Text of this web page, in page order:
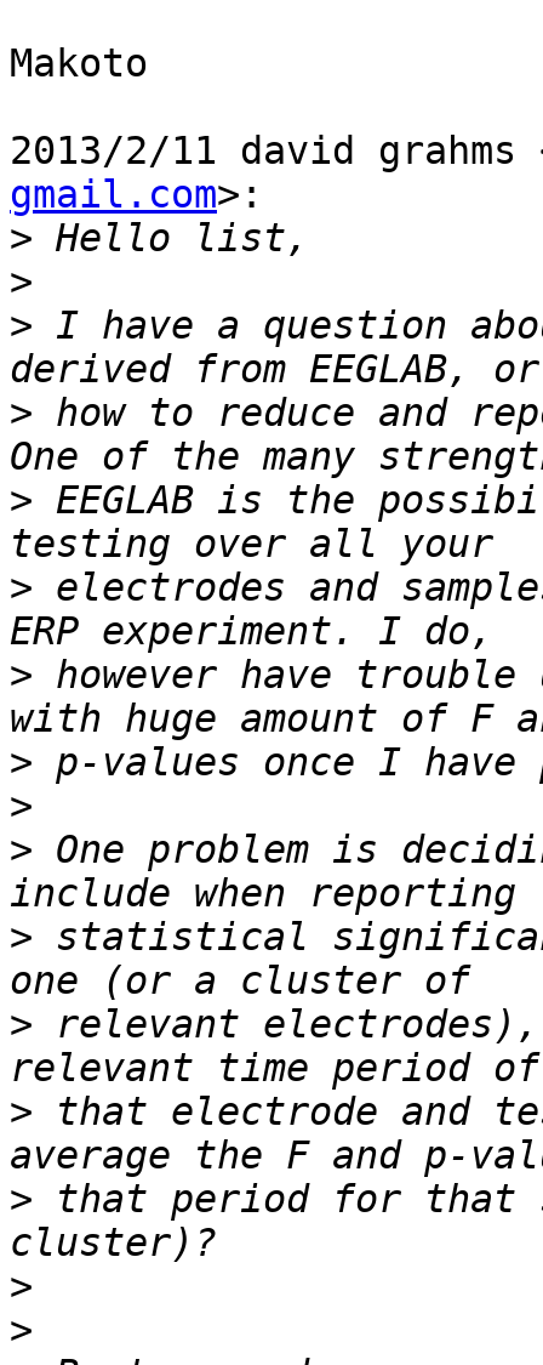
Makoto
2013/2/11 david grahms
gmail.com>:
>
>
> I have a question
> how to reduce and
> EEGLAB is the
> electrodes and
> however have
>
>
> One problem is
> statistical
> relevant
> that electrode and
> that period for that
>
>